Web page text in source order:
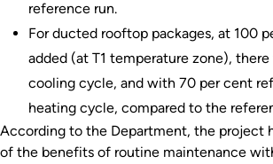
reference run.
For ducted rooftop packages, at 100
added (at T1 temperature zone),
cooling cycle, and with 70 per cent
heating cycle, compared to the
According to the Department, the project
of the benefits of routine maintenance